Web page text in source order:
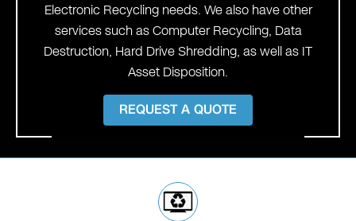
Electronic Recycling needs. We also have other
services such as Computer Recycling, Data
Destruction, Hard Drive Shredding, as well as IT
Asset Disposition.
REQUEST A QUOTE